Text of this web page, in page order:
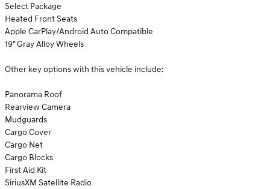
Select Package
Heated Front Seats
Apple CarPlay/Android Auto Compatible
19" Gray Alloy Wheels
Other key options with this vehicle include:
Panorama Roof
Rearview Camera
Mudguards
Cargo Cover
Cargo Net
Cargo Blocks
First Aid Kit
SiriusXM Satellite Radio